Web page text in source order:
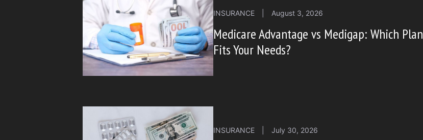
INSURANCE August 3, 2026
Medicare Advantage vs Medigap: Which Plan
Fits Your Needs?
INSURANCE July 30, 2026